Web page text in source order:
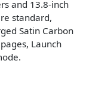
and 13.8-inch
standard,
Satin Carbon
Launch